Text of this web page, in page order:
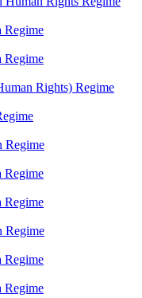
Regime
Regime
Rights) Regime
Regime
Regime
Regime
Regime
Regime
Regime